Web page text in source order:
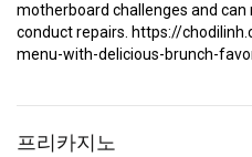
motherboard challenges and can
conduct repairs. https://
menu-with-delicious-brunch-
프리카지노